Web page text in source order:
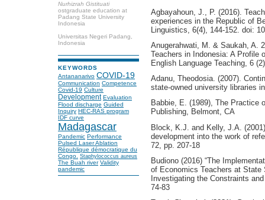
Nurhizrah Gistituati
ostgraduate education at
Padang State University
Indonesia
Universitas Negeri Padang,
Indonesia
KEYWORDS
Antananarivo COVID-19
Communication Competence
Covid-19 Culture
Development Evaluation
Flood discharge Guided
Inquiry HEC-RAS program
IDF curve
Madagascar
Pandemic Performance
Pulsed Laser Ablation
République démocratique du
Congo. Staphylococcus aureus
The Buah river Validity
pandemic
Agbayahoun, J., P. (2016).
experiences in the Republic of
Linguistics, 6(4), 144-152. doi:
Anugerahwati, M. & Saukah, A.
Teachers in Indonesia: A Profile
English Language Teaching, 6
Adanu, Theodosia. (2007).
state-owned university libraries
Babbie, E. (1989), The Practice
Publishing, Belmont, CA
Block, K.J. and Kelly, J.A.
development into the work of
72, pp. 207-18
Budiono (2016) “The
of Economics Teachers at State
Investigating the Constraints
74-83